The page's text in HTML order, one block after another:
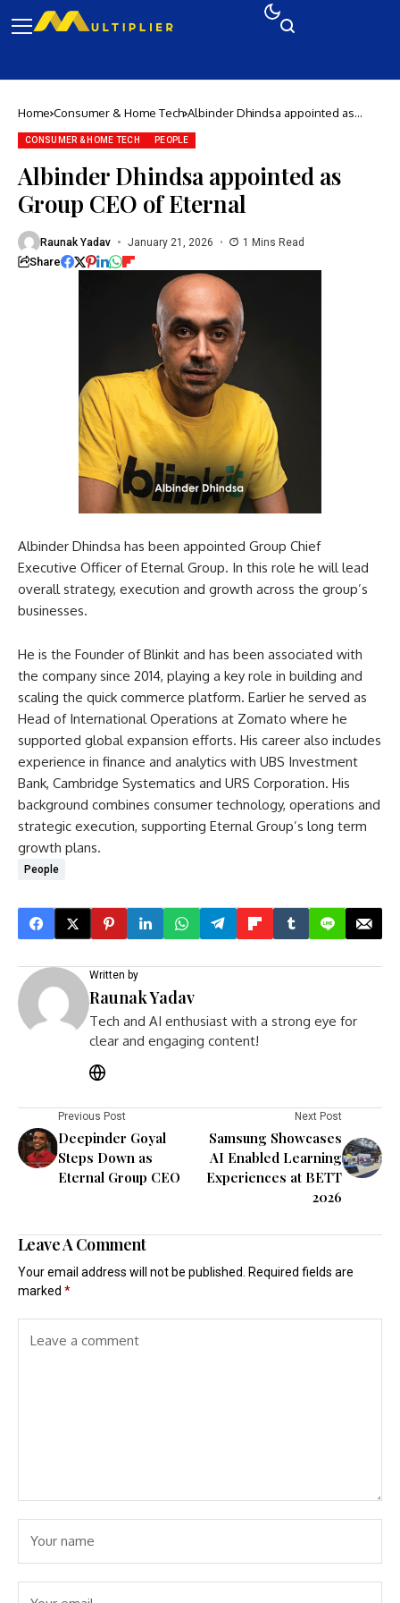
Home Consumer & Home Tech Albinder Dhindsa appointed as
CONSUMER & HOME TECH PEOPLE
Albinder Dhindsa appointed as
Group CEO of Eternal
Raunak Yadav January 21, 2026 1 Mins Read
Share
Albinder Dhindsa has been appointed Group Chief
Executive Officer of Eternal Group. In this role he will lead
overall strategy, execution and growth across the group’s
businesses.
He is the Founder of Blinkit and has been associated with
the company since 2014, playing a key role in building and
scaling the quick commerce platform. Earlier he served as
Head of International Operations at Zomato where he
supported global expansion efforts. His career also includes
experience in finance and analytics with UBS Investment
Bank, Cambridge Systematics and URS Corporation. His
background combines consumer technology, operations and
strategic execution, supporting Eternal Group’s long term
growth plans.
People
Written by
Raunak Yadav
Tech and AI enthusiast with a strong eye for
clear and engaging content!
Previous Post
Deepinder Goyal
Steps Down as
Eternal Group CEO
Next Post
Samsung Showcases
AI Enabled Learning
Experiences at BETT
2026
Leave A Comment
Your email address will not be published.
Required fields are
marked *